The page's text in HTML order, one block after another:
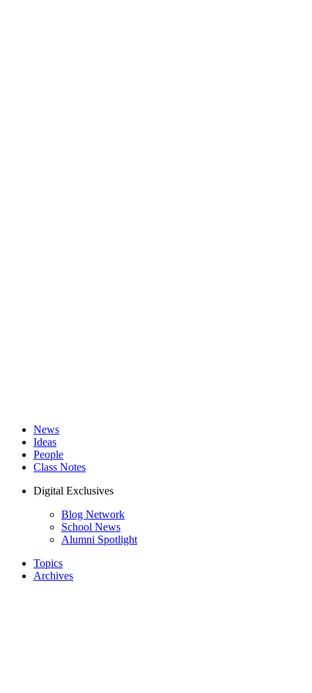
News
Ideas
People
Class Notes
Digital Exclusives
Blog Network
School News
Alumni Spotlight
Topics
Archives